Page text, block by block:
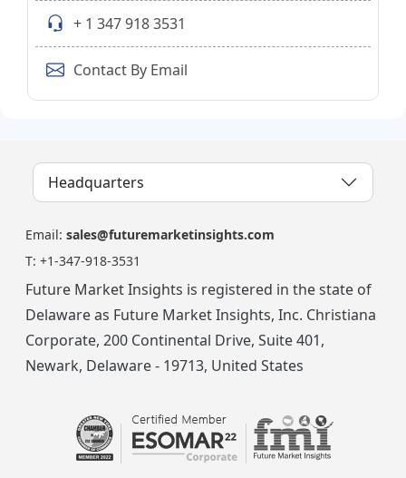
+ 1 347 918 3531
Contact By Email
Headquarters
Email: sales@futuremarketinsights.com
T: +1-347-918-3531
Future Market Insights is registered in the state of
Delaware as Future Market Insights, Inc. Christiana
Corporate, 200 Continental Drive, Suite 401,
Newark, Delaware - 19713, United States